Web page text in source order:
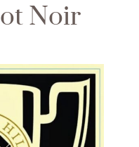
Noir